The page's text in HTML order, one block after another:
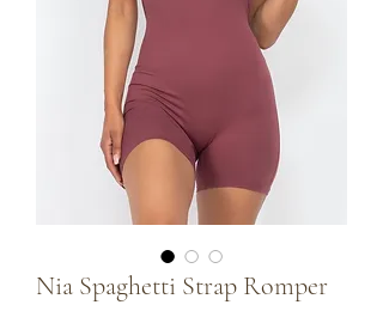
Nia Spaghetti Strap Romper